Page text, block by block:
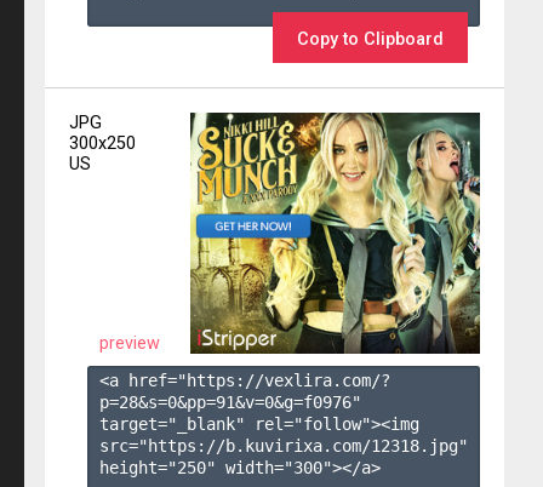
Copy to Clipboard
JPG
300x250
US
preview
<a href="https://vexlira.com/?
p=28&s=0&pp=91&v=0&g=f0976"
target="_blank" rel="follow"><img
src="https://b.kuvirixa.com/12318.jpg"
height="250" width="300"></a>